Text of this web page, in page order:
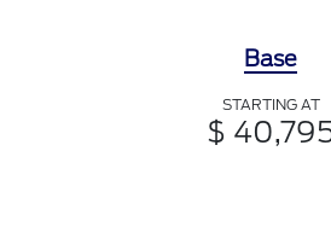
Base
STARTING AT
$